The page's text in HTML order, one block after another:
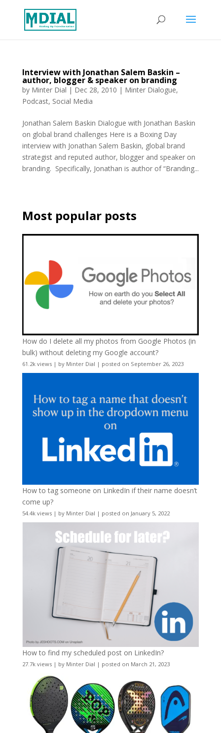
Interview with Jonathan Salem Baskin –
author, blogger & speaker on branding
by Minter Dial | Dec 28, 2010 | Minter Dialogue,
Podcast, Social Media
Jonathan Salem Baskin Dialogue with Jonathan Baskin
on global brand challenges Here is a Boxing Day
interview with Jonathan Salem Baskin, global brand
strategist and reputed author, blogger and speaker on
branding. Specifically, Jonathan is author of “Branding...
Most popular posts
How do I delete all my photos from Google Photos (in
bulk) without deleting my Google account?
61.2k views| by Minter Dial | posted on September 26, 2023
How to tag someone on LinkedIn if their name doesn’t
come up?
54.4k views| by Minter Dial | posted on January 5, 2022
How to find my scheduled post on LinkedIn?
27.7k views| by Minter Dial | posted on March 21, 2023